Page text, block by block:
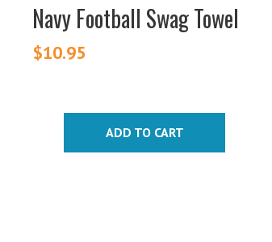
Navy Football Swag Towel
$10.95
ADD TO CART